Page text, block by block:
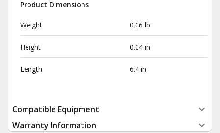
Product Dimensions
Weight 0.06 lb
Height 0.04 in
Length 6.4 in
Compatible Equipment
Warranty Information